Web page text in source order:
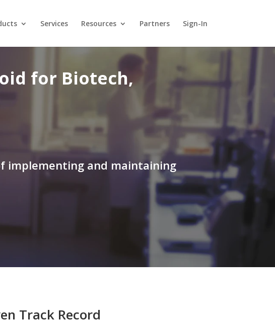
Services Resources Partners Sign-In
for Biotech,
implementing and maintaining
Track Record